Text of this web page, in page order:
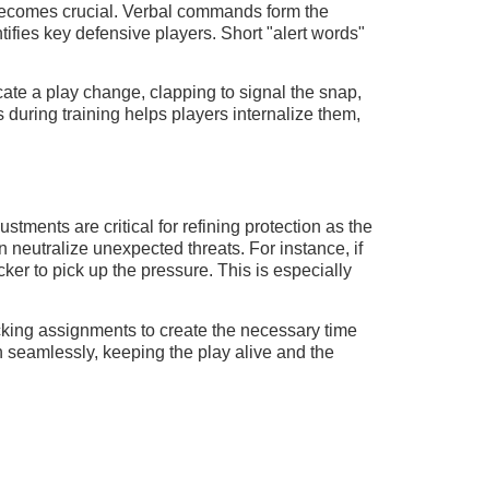
crucial. Verbal commands form the
key defensive players. Short "alert words"
a play change, clapping to signal the snap,
training helps players internalize them,
are critical for refining protection as the
unexpected threats. For instance, if
to pick up the pressure. This is especially
assignments to create the necessary time
keeping the play alive and the